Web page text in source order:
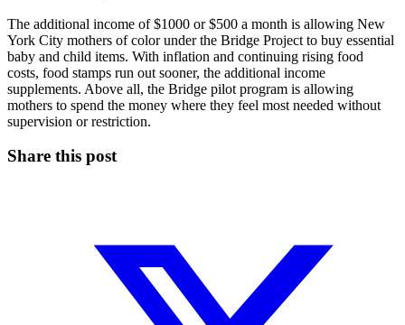
The additional income of $1000 or $500 a month is allowing New
York City mothers of color under the Bridge Project to buy essential
baby and child items. With inflation and continuing rising food
costs, food stamps run out sooner, the additional income
supplements. Above all, the Bridge pilot program is allowing
mothers to spend the money where they feel most needed without
supervision or restriction.
Share this post